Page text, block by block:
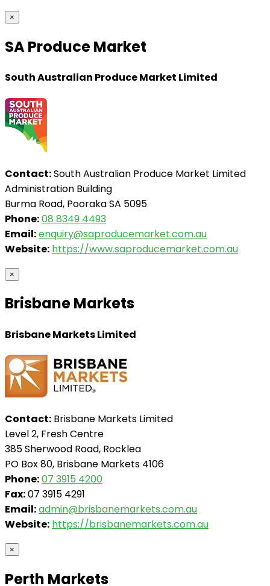
×
SA Produce Market
South Australian Produce Market Limited
Contact:South Australian Produce Market Limited
Administration Building
Burma Road, Pooraka SA 5095
Phone:08 8349 4493
Email:enquiry@saproducemarket.com.au
Website: https://www.saproducemarket.com.au
×
Brisbane Markets
Brisbane Markets Limited
Contact: Brisbane Markets Limited
Level 2, Fresh Centre
385 Sherwood Road, Rocklea
PO Box 80, Brisbane Markets 4106
Phone:07 3915 4200
Fax:07 3915 4291
Email:admin@brisbanemarkets.com.au
Website: https://brisbanemarkets.com.au
×
Perth Markets